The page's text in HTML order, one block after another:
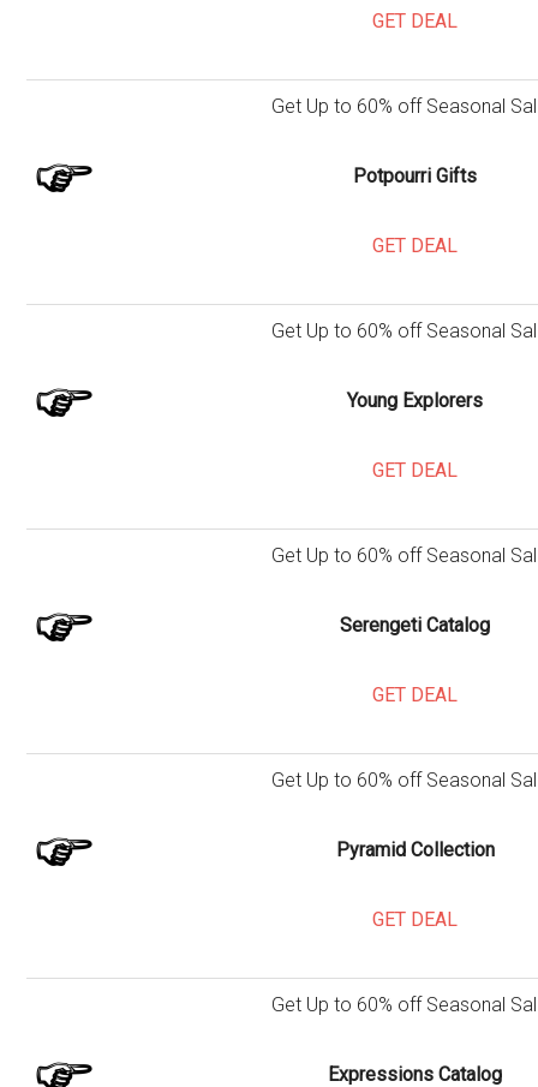
GET DEAL
Get Up to 60% off Seasonal
Potpourri Gifts
GET DEAL
Get Up to 60% off Seasonal
Young Explorers
GET DEAL
Get Up to 60% off Seasonal
Serengeti Catalog
GET DEAL
Get Up to 60% off Seasonal
Pyramid Collection
GET DEAL
Get Up to 60% off Seasonal
Expressions Catalog